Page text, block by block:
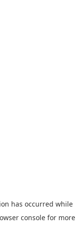
has occurred while
console for more